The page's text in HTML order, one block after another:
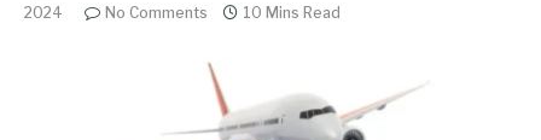
2024
No Comments 10 Mins Read